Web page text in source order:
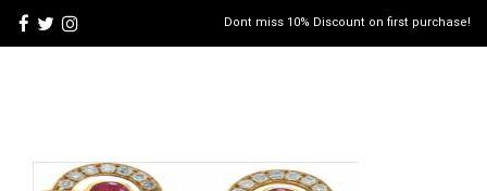
Dont miss 10% Discount on first purchase!